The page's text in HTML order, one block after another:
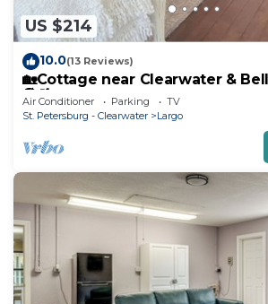
US $214
10.0(13 Reviews)
🏡Cottage near Clearwater &
🏖🌴☀️
Air Conditioner Parking
TV
St. Petersburg - Clearwater
Largo